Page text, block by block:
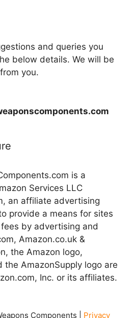
and queries you
below details. We will be
you.
is a
Services LLC
an affiliate advertising
provide a means for sites
by advertising and
Amazon.co.uk &
the Amazon logo,
the AmazonSupply logo are
Inc. or its affiliates.
Components | Privacy